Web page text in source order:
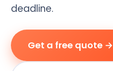
deadline.
Get a free quote →